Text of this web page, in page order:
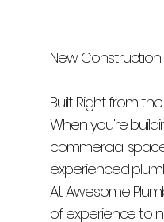
New Construction
Built Right from
When you're
commercial
experienced
At Awesome
of experience to